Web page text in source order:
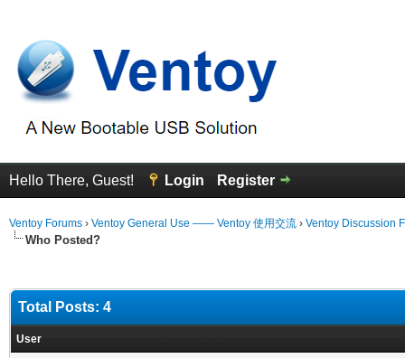
Hello There, Guest! Login Register
Ventoy Forums › Ventoy General Use —— Ventoy 使用交流 › Ventoy Discussion
Who Posted?
Total Posts: 4
User